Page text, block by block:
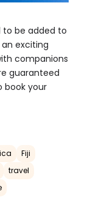
be added to
exciting
companions
guaranteed
book your
Fiji
travel